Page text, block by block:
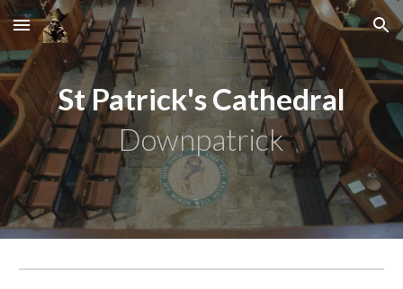
Skip to main content Skip to navigation
St Patrick's Cathedral
Downpatrick